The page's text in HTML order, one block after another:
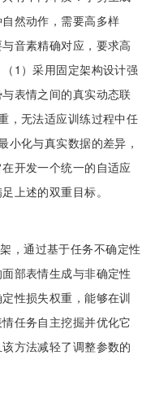
然动作，需要高多样
音素精确对应，要求高
1）采用固定架构设计强
表情之间的真实动态联
，无法适应训练过程中任
小化与真实数据的差异，
开发一个统一的自适应
上述的双重目标。
，通过基于任务不确定性
部表情生成与非确定性
性损失权重，能够在训
任务自主挖掘并优化它
方法减轻了调整参数的